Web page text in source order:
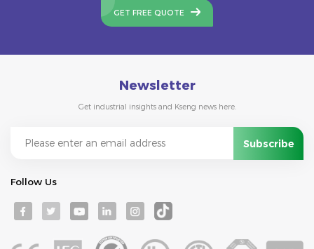
GET FREE QUOTE
Newsletter
Get industrial insights and Kseng news here.
Follow Us